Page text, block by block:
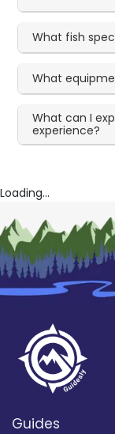
What fish
What
What can I
experience?
Loading...
Guides